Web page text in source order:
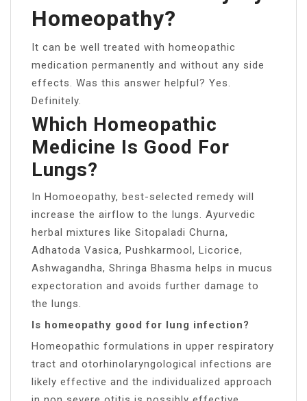
Homeopathy?
It can be well treated with homeopathic
medication permanently and without any side
effects. Was this answer helpful? Yes.
Definitely.
Which Homeopathic
Medicine Is Good For
Lungs?
In Homoeopathy, best-selected remedy will
increase the airflow to the lungs. Ayurvedic
herbal mixtures like Sitopaladi Churna,
Adhatoda Vasica, Pushkarmool, Licorice,
Ashwagandha, Shringa Bhasma helps in mucus
expectoration and avoids further damage to
the lungs.
Is homeopathy good for lung infection?
Homeopathic formulations in upper respiratory
tract and otorhinolaryngological infections are
likely effective and the individualized approach